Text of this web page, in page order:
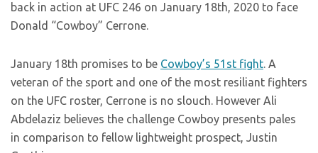
back in action at UFC 246 on January 18th, 2020 to face
Donald “Cowboy” Cerrone.
January 18th promises to be Cowboy’s 51st fight. A
veteran of the sport and one of the most resiliant fighters
on the UFC roster, Cerrone is no slouch. However Ali
Abdelaziz believes the challenge Cowboy presents pales
in comparison to fellow lightweight prospect, Justin